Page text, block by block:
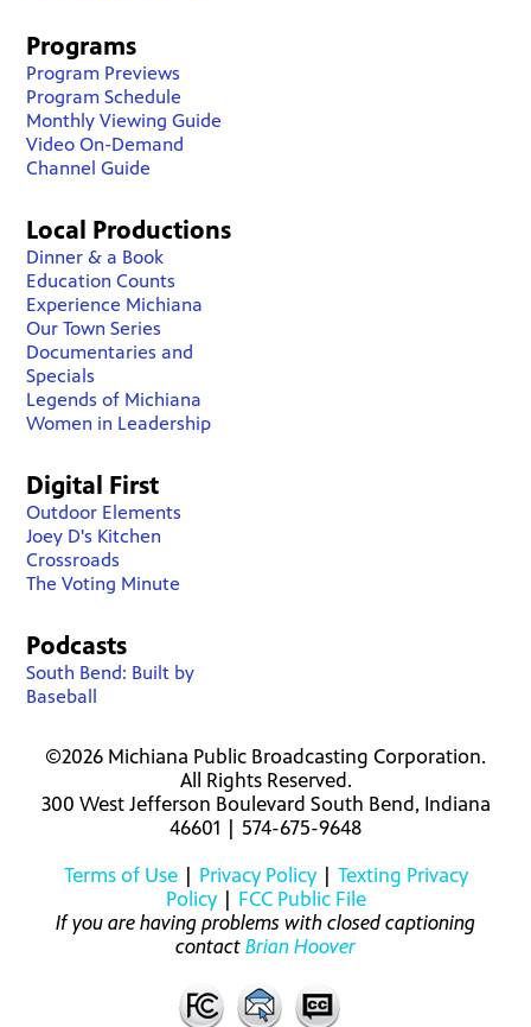
Programs
Program Previews
Program Schedule
Monthly Viewing Guide
Video On-Demand
Channel Guide
Local Productions
Dinner & a Book
Education Counts
Experience Michiana
Our Town Series
Documentaries and
Specials
Legends of Michiana
Women in Leadership
Digital First
Outdoor Elements
Joey D's Kitchen
Crossroads
The Voting Minute
Podcasts
South Bend: Built by
Baseball
©2026 Michiana Public Broadcasting Corporation.
All Rights Reserved.
300 West Jefferson Boulevard South Bend, Indiana
46601 | 574-675-9648
Terms of Use| Privacy Policy| Texting Privacy
Policy| FCC Public File
If you are having problems with closed captioning
contact Brian Hoover